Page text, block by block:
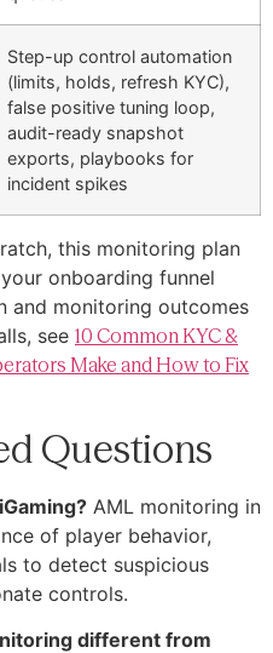
Step-up control automation
(limits, holds, refresh KYC),
false positive tuning loop,
audit-ready snapshot
exports, playbooks for
incident spikes
this monitoring plan
onboarding funnel
and monitoring outcomes
see 10 Common KYC &
Make and How to Fix
Questions
AML monitoring in
of player behavior,
to detect suspicious
controls.
different from